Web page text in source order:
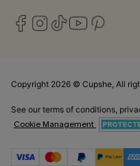
Copyright 2026 © Cupshe, All
See our terms of conditions
Cookie Management
*One code per
updates from Cupshe via